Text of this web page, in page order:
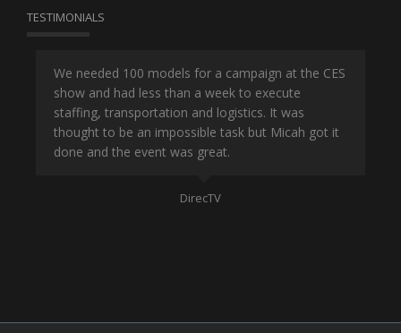
TESTIMONIALS
We needed 100 models for a campaign at the CES
show and had less than a week to execute
staffing, transportation and logistics. It was
thought to be an impossible task but Micah got it
done and the event was great.
DirecTV